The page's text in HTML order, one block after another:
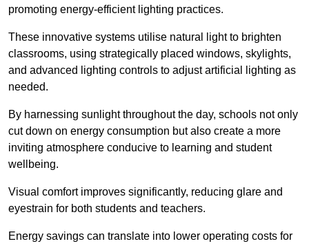
promoting energy-efficient lighting practices.
These innovative systems utilise natural light to brighten
classrooms, using strategically placed windows, skylights,
and advanced lighting controls to adjust artificial lighting as
needed.
By harnessing sunlight throughout the day, schools not only
cut down on energy consumption but also create a more
inviting atmosphere conducive to learning and student
wellbeing.
Visual comfort improves significantly, reducing glare and
eyestrain for both students and teachers.
Energy savings can translate into lower operating costs for